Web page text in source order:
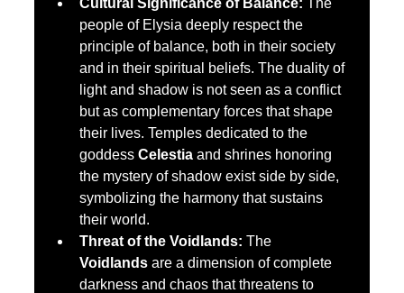
people of Elysia deeply respect the
principle of balance, both in their society
and in their spiritual beliefs. The duality of
light and shadow is not seen as a conflict
but as complementary forces that shape
their lives. Temples dedicated to the
goddess Celestia and shrines honoring
the mystery of shadow exist side by side,
symbolizing the harmony that sustains
their world.
Threat of the Voidlands: The
Voidlands are a dimension of complete
darkness and chaos that threatens to